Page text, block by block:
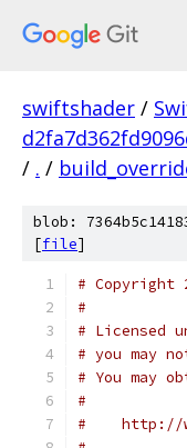
swiftshader /
/ . /
blob:
[file]
# Copyright
#
# Licensed
# you may
# You may
#
#    http://